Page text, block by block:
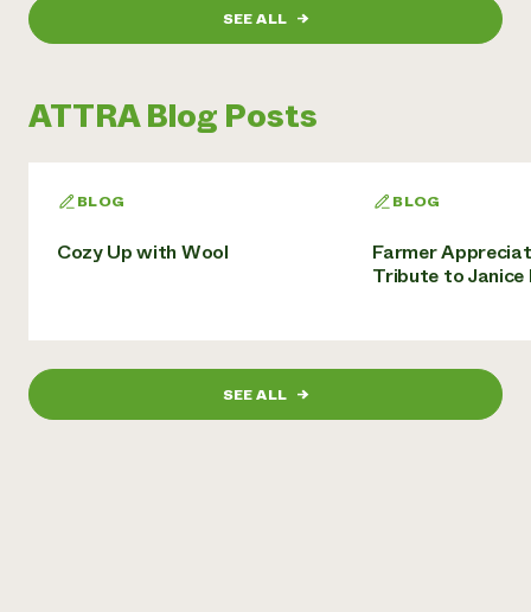
SEE ALL →
ATTRA Blog Posts
BLOG
Cozy Up with Wool
BLOG
Farmer
Tribute to Janice
SEE ALL →